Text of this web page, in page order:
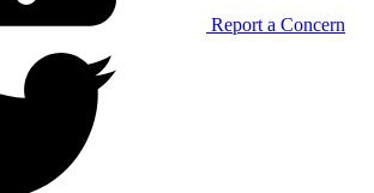
Report a Concern